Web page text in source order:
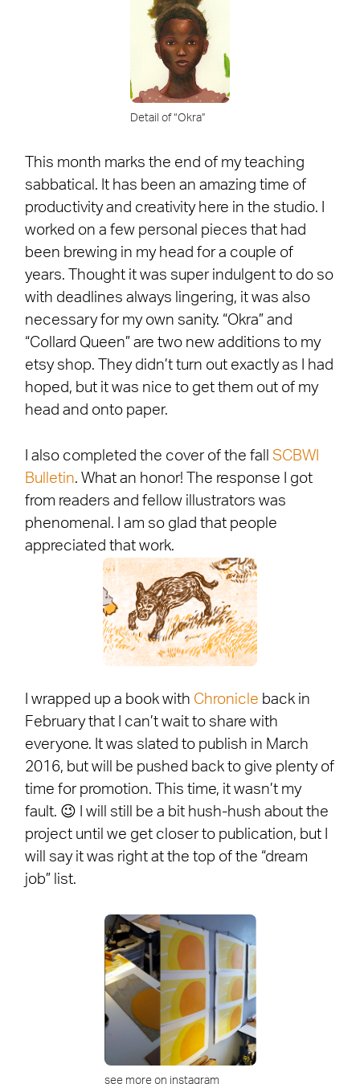
Detail of “Okra”
This month marks the end of my teaching
sabbatical. It has been an amazing time of
productivity and creativity here in the studio. I
worked on a few personal pieces that had
been brewing in my head for a couple of
years. Thought it was super indulgent to do so
with deadlines always lingering, it was also
necessary for my own sanity. “Okra” and
“Collard Queen” are two new additions to my
etsy shop. They didn’t turn out exactly as I had
hoped, but it was nice to get them out of my
head and onto paper.
I also completed the cover of the fall SCBWI
Bulletin. What an honor! The response I got
from readers and fellow illustrators was
phenomenal. I am so glad that people
appreciated that work.
I wrapped up a book with Chronicle back in
February that I can’t wait to share with
everyone. It was slated to publish in March
2016, but will be pushed back to give plenty of
time for promotion. This time, it wasn’t my
fault. 😉 I will still be a bit hush-hush about the
project until we get closer to publication, but I
will say it was right at the top of the “dream
job” list.
see more on instagram